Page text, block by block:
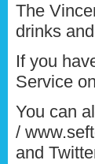
The
drinks
If you
Service
You can
/
and